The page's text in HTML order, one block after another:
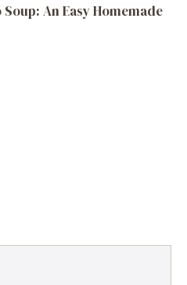
An Easy Homemade